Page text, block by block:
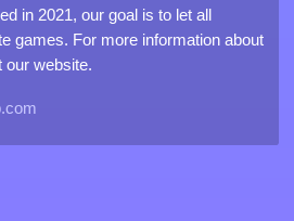
in 2021, our goal is to let all
games. For more information about
our website.